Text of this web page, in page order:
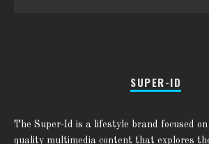
SUPER-ID
The Super-Id is a lifestyle brand focused
quality multimedia content that explores